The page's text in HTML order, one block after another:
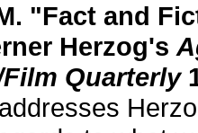
"Fact and
Herzog's
Quarterly